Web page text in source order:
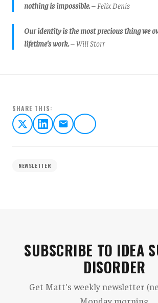
nothing is impossible.– Felix Denis
Our identity is the most precious thing we
lifetime’s work.– Will Storr
SHARE THIS:
NEWSLETTER
SUBSCRIBE TO IDEA
DISORDER
Get Matt's weekly newsletter